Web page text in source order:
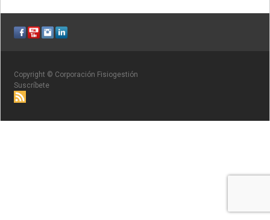
Copyright © Corporación Fisiogestión
Suscríbete